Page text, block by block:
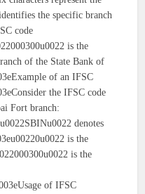
the specific branch
code
is the
of the State Bank of
of an IFSC
the IFSC code
Fort branch:
denotes
is the
is the
of IFSC